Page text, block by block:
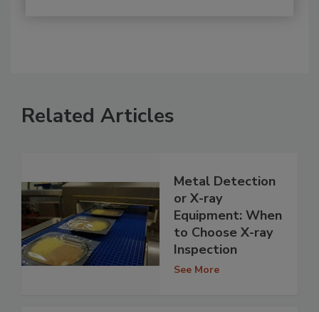
Related Articles
Metal Detection
or X-ray
Equipment: When
to Choose X-ray
Inspection
See More